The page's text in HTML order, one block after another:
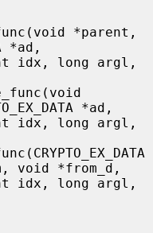
*ad,
*ad,
void *from_d,